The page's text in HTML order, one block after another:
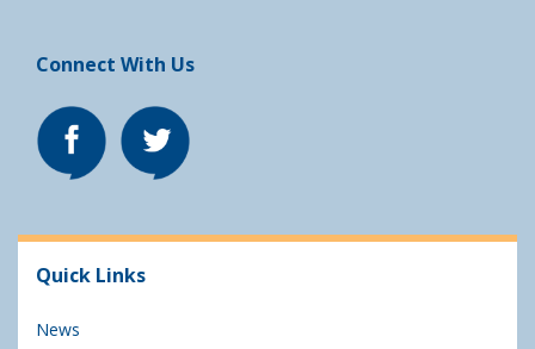
Connect With Us
Quick Links
News